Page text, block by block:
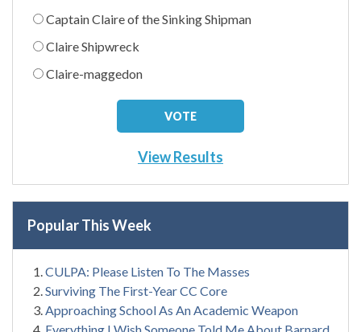
Captain Claire of the Sinking Shipman
Claire Shipwreck
Claire-maggedon
View Results
Popular This Week
CULPA: Please Listen To The Masses
Surviving The First-Year CC Core
Approaching School As An Academic Weapon